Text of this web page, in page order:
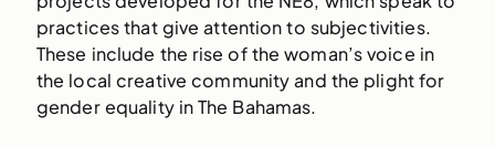
practices that give attention to subjectivities.
These include the rise of the woman’s voice in
the local creative community and the plight for
gender equality in The Bahamas.